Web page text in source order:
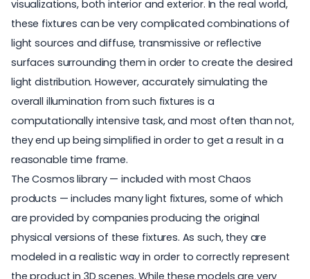
visualizations, both interior and exterior. In the real world,
these fixtures can be very complicated combinations of
light sources and diffuse, transmissive or reflective
surfaces surrounding them in order to create the desired
light distribution. However, accurately simulating the
overall illumination from such fixtures is a
computationally intensive task, and most often than not,
they end up being simplified in order to get a result in a
reasonable time frame.
TheCosmos library— included with most Chaos
products — includes many light fixtures, some of which
are provided by companies producing the original
physical versions of these fixtures. As such, they are
modeled in a realistic way in order to correctly represent
the product in 3D scenes. While these models are very